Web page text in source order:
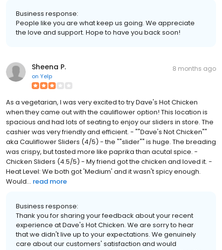
Business response:
People like you are what keep us going. We appreciate
the love and support. Hope to have you back soon!
Sheena P.
on Yelp
8 months ago
As a vegetarian, I was very excited to try Dave's Hot Chicken
when they came out with the cauliflower option! This location is
spacious and had lots of seating to enjoy our sliders in store. The
cashier was very friendly and efficient. - ""Dave's Not Chicken""
aka Cauliflower Sliders (4/5) - the ""slider"" is huge. The breading
was crispy, but tasted more like paprika than acutal spice. -
Chicken Sliders (4.5/5) - My friend got the chicken and loved it. -
Heat Level: We both got 'Medium' and it wasn't spicy enough.
Would... read more
Business response:
Thank you for sharing your feedback about your recent
experience at Dave's Hot Chicken. We are sorry to hear
that we didn't live up to your expectations. We genuinely
care about our customers' satisfaction and would